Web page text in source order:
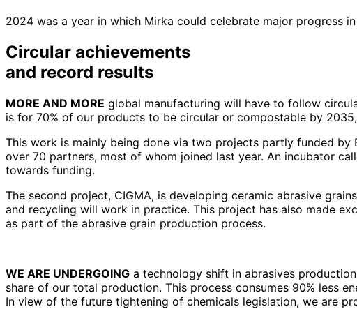
2024 was a year in which Mirka could celebrate major progress
Circular achievements
and record results
MORE AND MORE global manufacturing will have to follow
is for 70% of our products to be circular or compostable by
This work is mainly being done via two projects partly funded by
over 70 partners, most of whom joined last year. An incubator
towards funding.
The second project, CIGMA, is developing ceramic abrasive
and recycling will work in practice. This project has also made
as part of the abrasive grain production process.
WE ARE UNDERGOING a technology shift in abrasives
share of our total production. This process consumes 90% less
In view of the future tightening of chemicals legislation, we are